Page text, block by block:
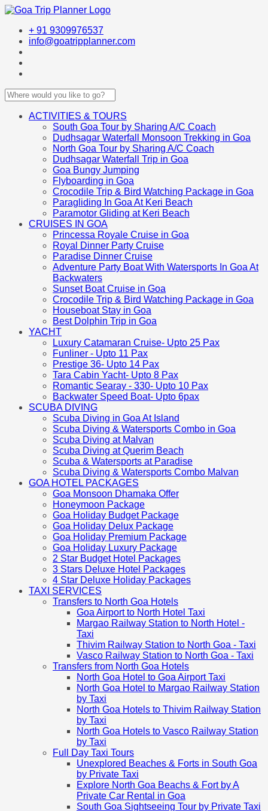
+ 91 9309976537
info@goatripplanner.com
ACTIVITIES & TOURS
South Goa Tour by Sharing A/C Coach
Dudhsagar Waterfall Monsoon Trekking in Goa
North Goa Tour by Sharing A/C Coach
Dudhsagar Waterfall Trip in Goa
Goa Bungy Jumping
Flyboarding in Goa
Crocodile Trip & Bird Watching Package in Goa
Paragliding In Goa At Keri Beach
Paramotor Gliding at Keri Beach
CRUISES IN GOA
Princessa Royale Cruise in Goa
Royal Dinner Party Cruise
Paradise Dinner Cruise
Adventure Party Boat With Watersports In Goa At
Backwaters
Sunset Boat Cruise in Goa
Crocodile Trip & Bird Watching Package in Goa
Houseboat Stay in Goa
Best Dolphin Trip in Goa
YACHT
Luxury Catamaran Cruise- Upto 25 Pax
Funliner - Upto 11 Pax
Prestige 36- Upto 14 Pax
Tara Cabin Yacht- Upto 8 Pax
Romantic Searay - 330- Upto 10 Pax
Backwater Speed Boat- Upto 6pax
SCUBA DIVING
Scuba Diving in Goa At Island
Scuba Diving & Watersports Combo in Goa
Scuba Diving at Malvan
Scuba Diving at Querim Beach
Scuba & Watersports at Paradise
Scuba Diving & Watersports Combo Malvan
GOA HOTEL PACKAGES
Goa Monsoon Dhamaka Offer
Honeymoon Package
Goa Holiday Budget Package
Goa Holiday Delux Package
Goa Holiday Premium Package
Goa Holiday Luxury Package
2 Star Budget Hotel Packages
3 Stars Deluxe Hotel Packages
4 Star Deluxe Holiday Packages
TAXI SERVICES
Transfers to North Goa Hotels
Goa Airport to North Hotel Taxi
Margao Railway Station to North Hotel -
Taxi
Thivim Railway Station to North Goa - Taxi
Vasco Railway Station to North Goa - Taxi
Transfers from North Goa Hotels
North Goa Hotel to Goa Airport Taxi
North Goa Hotel to Margao Railway Station
by Taxi
North Goa Hotels to Thivim Railway Station
by Taxi
North Goa Hotels to Vasco Railway Station
by Taxi
Full Day Taxi Tours
Unexplored Beaches & Forts in South Goa
by Private Taxi
Explore North Goa Beachs & Fort by A
Private Car Rental in Goa
South Goa Sightseeing Tour by Private Taxi